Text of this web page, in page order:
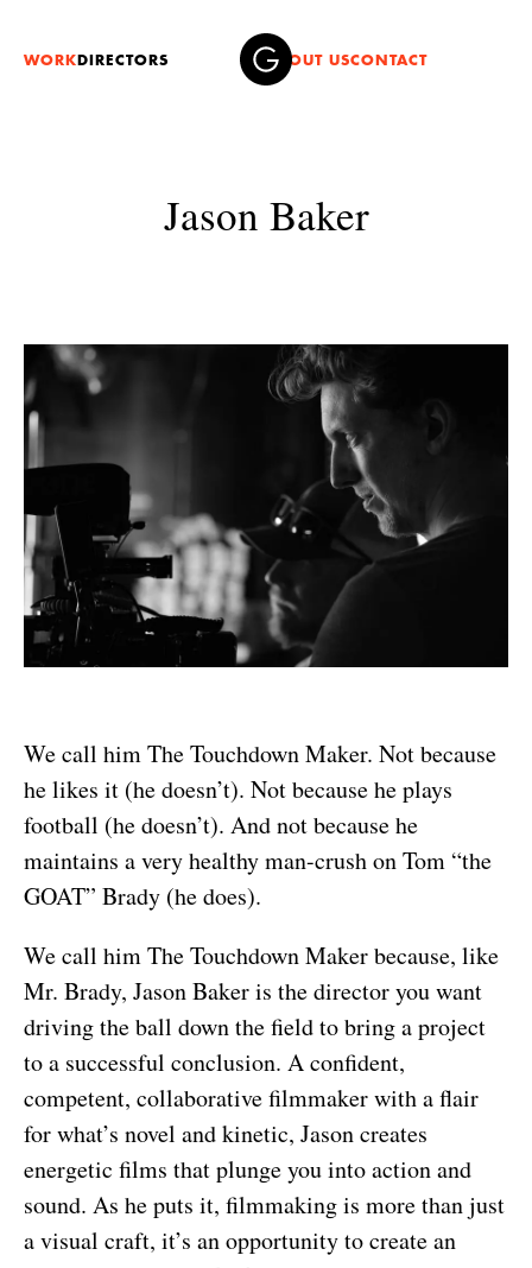
WORKDIRECTORS ABOUT USCONTACT
Jason Baker
We call him The Touchdown Maker. Not because
he likes it (he doesn’t). Not because he plays
football (he doesn’t). And not because he
maintains a very healthy man-crush on Tom “the
GOAT” Brady (he does).
We call him The Touchdown Maker because, like
Mr. Brady, Jason Baker is the director you want
driving the ball down the field to bring a project
to a successful conclusion. A confident,
competent, collaborative filmmaker with a flair
for what’s novel and kinetic, Jason creates
energetic films that plunge you into action and
sound. As he puts it, filmmaking is more than just
a visual craft, it’s an opportunity to create an